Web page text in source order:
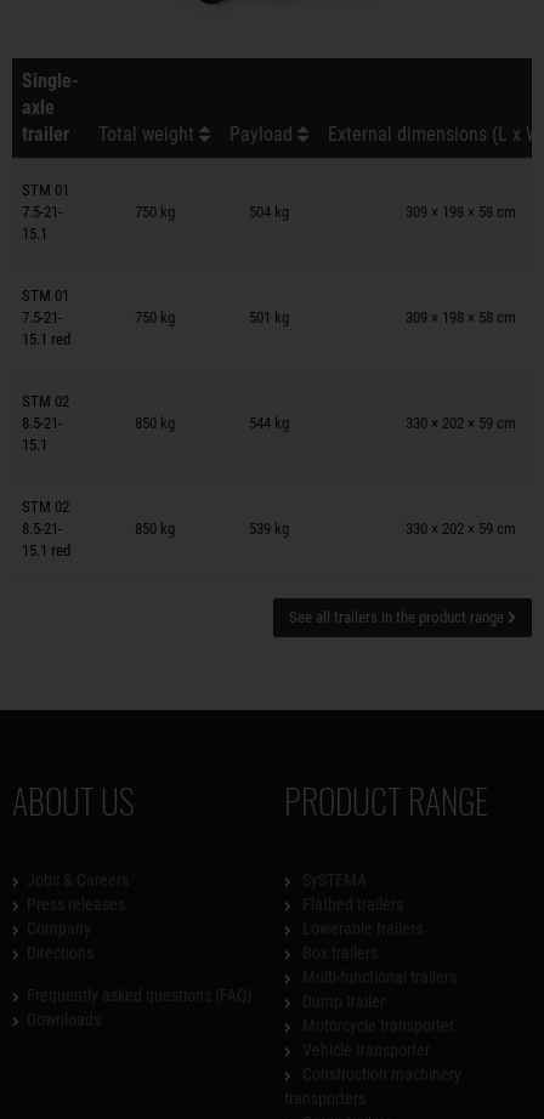
Single-
axle
trailer
Total weight Payload External dimensions (L x
STM 01
7.5-21-
15.1
750 kg 504 kg 309 × 198 × 58 cm
Trailers on wish list
STM 01
7.5-21-
15.1 red
750 kg 501 kg 309 × 198 × 58 cm
Trailers on wish list
STM 02
8.5-21-
15.1
850 kg 544 kg 330 × 202 × 59 cm
Trailers on wish list
STM 02
8.5-21-
15.1 red
850 kg 539 kg 330 × 202 × 59 cm
Trailers on wish list
See all trailers in the product range
ABOUT US PRODUCT RANGE